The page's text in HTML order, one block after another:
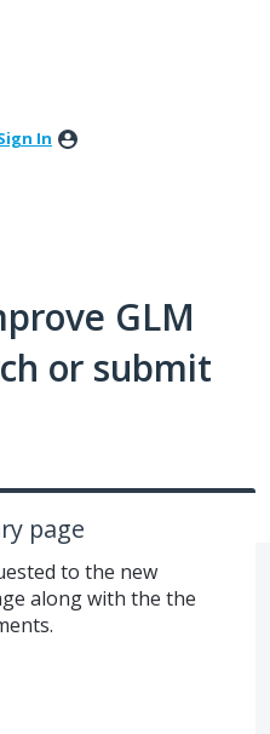
In
GLM
or submit
page
to the new
along with the the